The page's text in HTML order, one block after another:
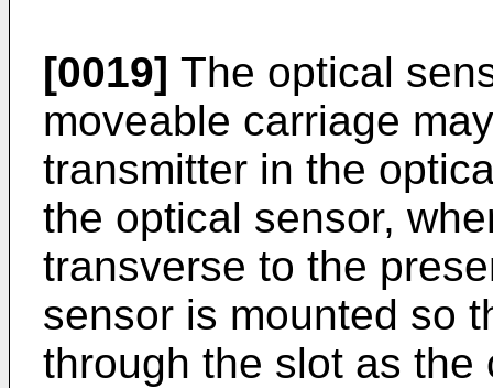
[0019] The optical
moveable carriage
transmitter in the
the optical sensor,
transverse to the
sensor is mounted so
through the slot as the